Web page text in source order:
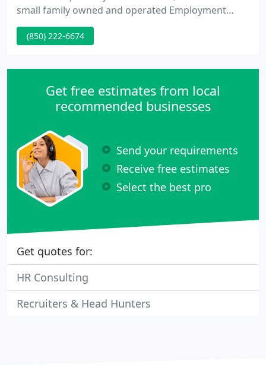
small family owned and operated Employment
Agency. We were founded by Edna Folmar and now
her daughter Debbie Spitler is owner and president
forward. Debbie has been in the employment
(850) 222-6674
Get free estimates from local
recommended businesses
Send your requirements
Receive free estimates
Select the best pro
Get quotes for:
HR Consulting
Recruiters & Head Hunters